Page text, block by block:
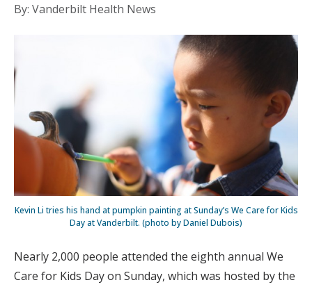
By: Vanderbilt Health News
Kevin Li tries his hand at pumpkin painting at Sunday’s We Care for Kids
Day at Vanderbilt. (photo by Daniel Dubois)
Nearly 2,000 people attended the eighth annual We
Care for Kids Day on Sunday, which was hosted by the